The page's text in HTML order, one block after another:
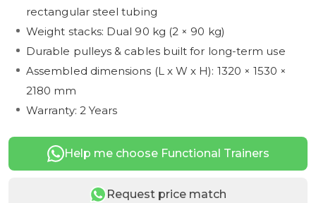
rectangular steel tubing
Weight stacks: Dual 90 kg (2 × 90 kg)
Durable pulleys & cables built for long-term use
Assembled dimensions (L x W x H): 1320 × 1530 ×
2180 mm
Warranty: 2 Years
Help me choose Functional Trainers
Request price match